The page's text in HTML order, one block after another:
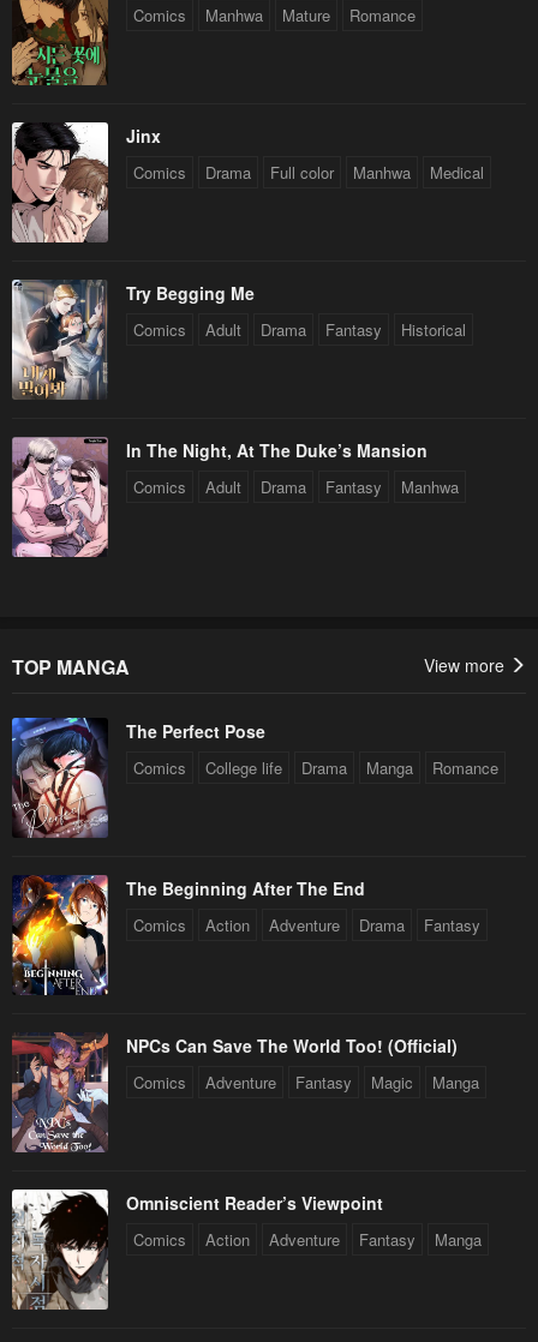
Comics Manhwa Mature Romance
Jinx
Comics Drama Full color Manhwa Medical
Try Begging Me
Comics Adult Drama Fantasy Historical
In The Night, At The Duke’s Mansion
Comics Adult Drama Fantasy Manhwa
TOP MANGA View more
The Perfect Pose
Comics College life Drama Manga Romance
The Beginning After The End
Comics Action Adventure Drama Fantasy
NPCs Can Save The World Too! (Official)
Comics Adventure Fantasy Magic Manga
Omniscient Reader’s Viewpoint
Comics Action Adventure Fantasy Manga